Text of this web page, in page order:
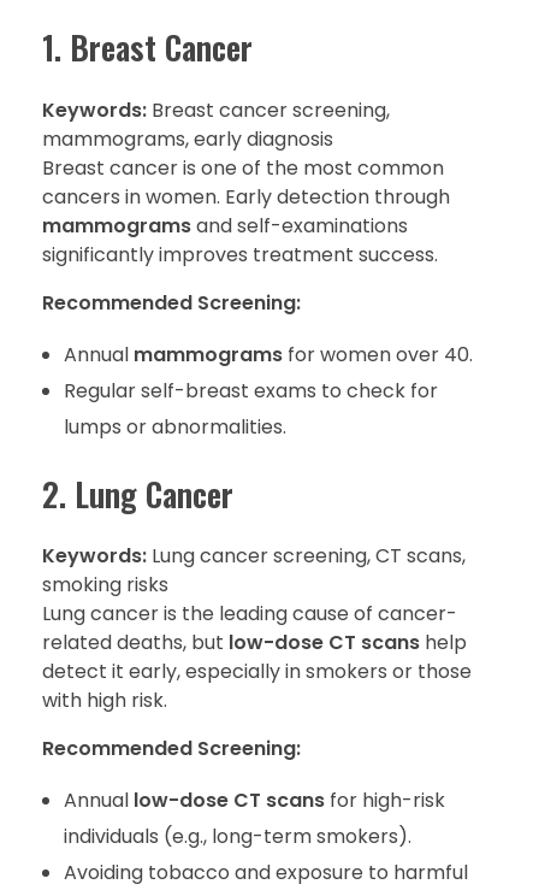
1. Breast Cancer
Keywords: Breast cancer screening,
mammograms, early diagnosis
Breast cancer is one of the most common
cancers in women. Early detection through
mammogramsand self-examinations
significantly improves treatment success.
Recommended Screening:
Annual mammogramsfor women over 40.
Regular self-breast exams to check for
lumps or abnormalities.
2. Lung Cancer
Keywords: Lung cancer screening, CT scans,
smoking risks
Lung cancer is the leading cause of cancer-
related deaths, but low-dose CT scans help
detect it early, especially in smokers or those
with high risk.
Recommended Screening:
Annual low-dose CT scansfor high-risk
individuals (e.g., long-term smokers).
Avoiding tobacco and exposure to harmful